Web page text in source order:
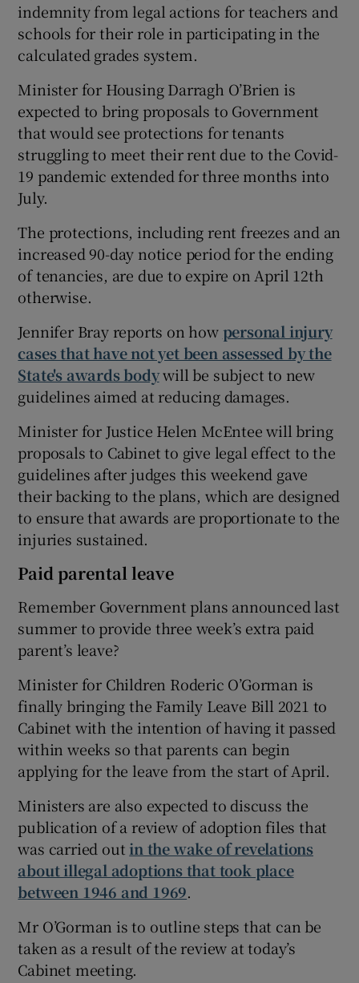
indemnity from legal actions for teachers and
schools for their role in participating in the
calculated grades system.
Minister for Housing Darragh O’Brien is
expected to bring proposals to Government
that would see protections for tenants
struggling to meet their rent due to the Covid-
19 pandemic extended for three months into
July.
The protections, including rent freezes and an
increased 90-day notice period for the ending
of tenancies, are due to expire on April 12th
otherwise.
Jennifer Bray reports on howpersonal injury
cases that have not yet been assessed by the
State's awards bodywill be subject to new
guidelines aimed at reducing damages.
Minister for Justice Helen McEntee will bring
proposals to Cabinet to give legal effect to the
guidelines after judges this weekend gave
their backing to the plans, which are designed
to ensure that awards are proportionate to the
injuries sustained.
Paid parental leave
Remember Government plans announced last
summer to provide three week’s extra paid
parent’s leave?
Minister for Children Roderic O’Gorman is
finally bringing the Family Leave Bill 2021 to
Cabinet with the intention of having it passed
within weeks so that parents can begin
applying for the leave from the start of April.
Ministers are also expected to discuss the
publication of a review of adoption files that
was carried out in the wake of revelations
about illegal adoptions that took place
between 1946 and 1969.
Mr O’Gorman is to outline steps that can be
taken as a result of the review at today’s
Cabinet meeting.